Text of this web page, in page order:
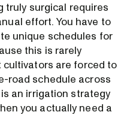
truly surgical requires
effort. You have to
unique schedules for
this is rarely
are forced to
road schedule across
an irrigation strategy
you actually need a